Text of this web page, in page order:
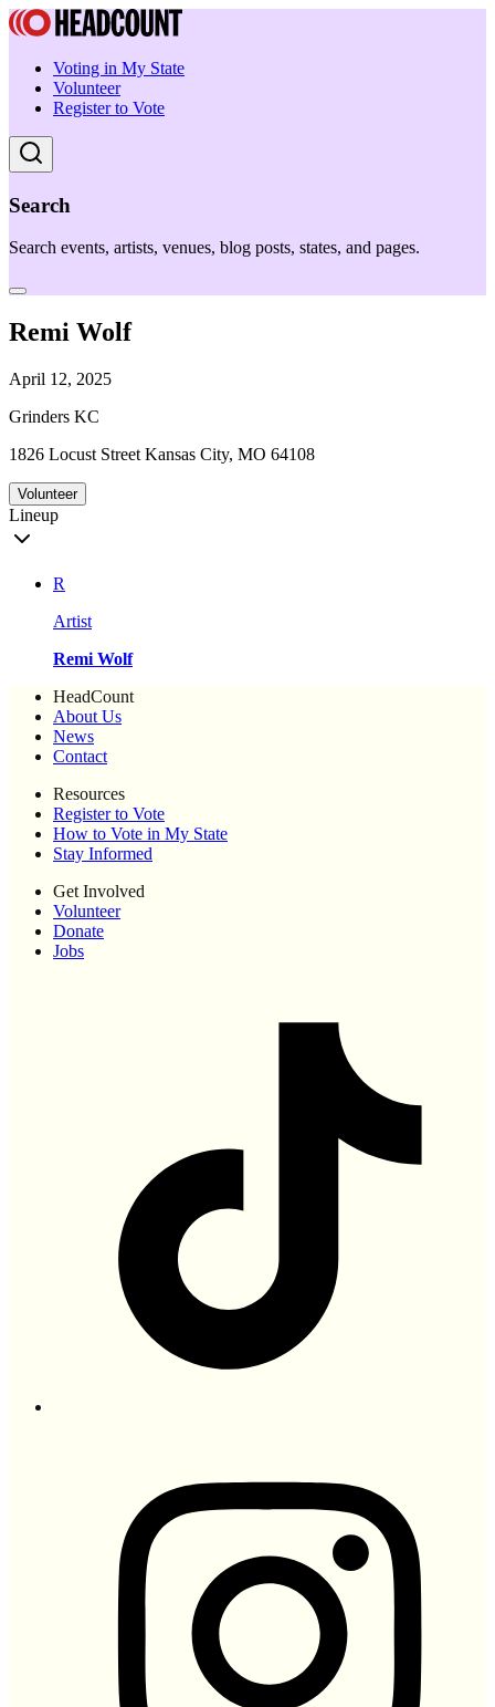
Voting in My State
Volunteer
Register to Vote
Search
Search events, artists, venues, blog posts, states, and pages.
Remi Wolf
April 12, 2025
Grinders KC
1826 Locust Street Kansas City, MO 64108
Volunteer
Lineup
R
Artist
Remi Wolf
HeadCount
About Us
News
Contact
Resources
Register to Vote
How to Vote in My State
Stay Informed
Get Involved
Volunteer
Donate
Jobs